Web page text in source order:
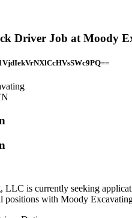
Driver Job at Moody
LLC is currently seeking
positions with Moody